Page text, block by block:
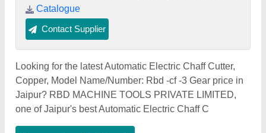
Catalogue
Contact Supplier
Looking for the latest Automatic Electric Chaff Cutter,
Copper, Model Name/Number: Rbd -cf -3 Gear price in
Jaipur? RBD MACHINE TOOLS PRIVATE LIMITED,
one of Jaipur's best Automatic Electric Chaff C